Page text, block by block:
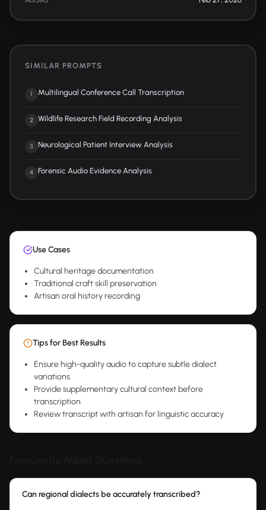
SIMILAR PROMPTS
1 Multilingual Conference Call Transcription
2 Wildlife Research Field Recording Analysis
3 Neurological Patient Interview Analysis
4 Forensic Audio Evidence Analysis
Use Cases
Cultural heritage documentation
Traditional craft skill preservation
Artisan oral history recording
Tips for Best Results
Ensure high-quality audio to capture subtle dialect
variations
Provide supplementary cultural context before
transcription
Review transcript with artisan for linguistic accuracy
Can regional dialects be accurately transcribed?